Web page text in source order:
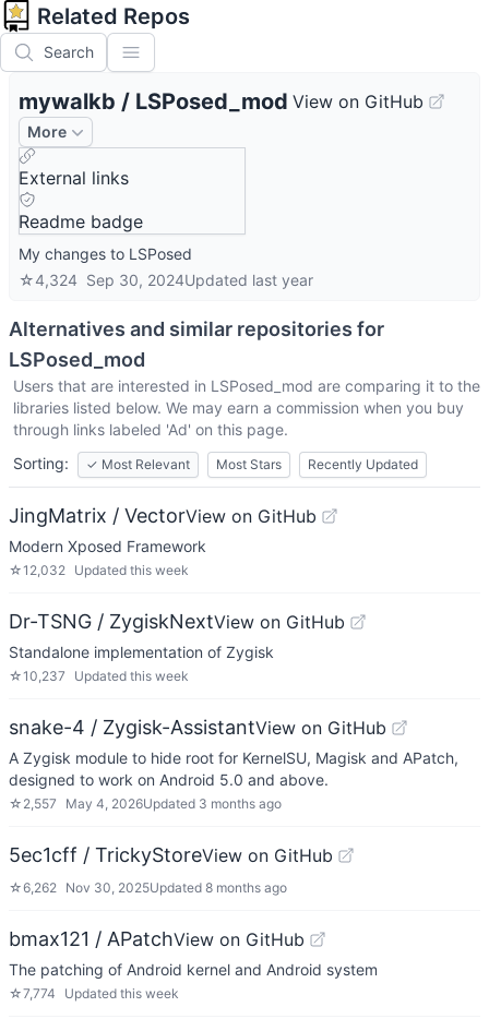
Related Repos
Search
mywalkb / LSPosed_mod View on GitHub
More
External links
Readme badge
My changes to LSPosed
☆4,324 Sep 30, 2024Updated last year
Alternatives and similar repositories for
LSPosed_mod
Users that are interested in LSPosed_mod are comparing it to the
libraries listed below. We may earn a commission when you buy
through links labeled 'Ad' on this page.
Sorting:
✓ Most Relevant Most Stars Recently Updated
JingMatrix / VectorView on GitHub
Modern Xposed Framework
☆12,032 Updated this week
Dr-TSNG / ZygiskNextView on GitHub
Standalone implementation of Zygisk
☆10,237 Updated this week
snake-4 / Zygisk-AssistantView on GitHub
A Zygisk module to hide root for KernelSU, Magisk and APatch,
designed to work on Android 5.0 and above.
☆ 2,557 May 4, 2026Updated 3 months ago
5ec1cff / TrickyStoreView on GitHub
☆6,262 Nov 30, 2025Updated 8 months ago
bmax121 / APatchView on GitHub
The patching of Android kernel and Android system
☆7,774 Updated this week